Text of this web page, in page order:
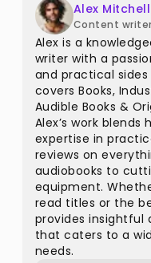
Alex Mitchell
Content
Alex is a
writer with a
and practical
covers Books,
Audible Books &
Alex’s work
expertise in
reviews on
audiobooks to
equipment.
read titles or the
provides insightful
that caters to a
needs.